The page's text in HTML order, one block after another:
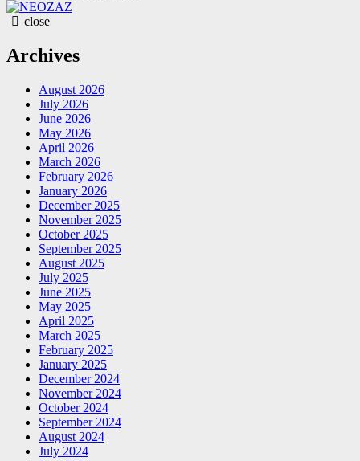
close
Archives
August 2026
July 2026
June 2026
May 2026
April 2026
March 2026
February 2026
January 2026
December 2025
November 2025
October 2025
September 2025
August 2025
July 2025
June 2025
May 2025
April 2025
March 2025
February 2025
January 2025
December 2024
November 2024
October 2024
September 2024
August 2024
July 2024